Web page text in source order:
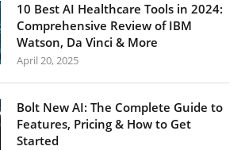
10 Best AI Healthcare Tools in 2024:
Comprehensive Review of IBM
Watson, Da Vinci & More
April 20, 2025
Bolt New AI: The Complete Guide to
Features, Pricing & How to Get
Started